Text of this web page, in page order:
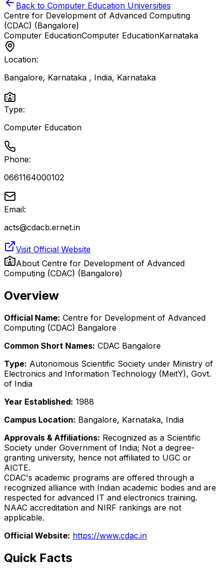
Back to Computer Education Universities
Centre for Development of Advanced Computing
(CDAC) (Bangalore)
Computer EducationComputer EducationKarnataka
Location:
Bangalore, Karnataka , India, Karnataka
Type:
Computer Education
Phone:
0661164000102
Email:
acts@cdacb.ernet.in
Visit Official Website
About Centre for Development of Advanced
Computing (CDAC) (Bangalore)
Overview
Official Name: Centre for Development of Advanced
Computing (CDAC) Bangalore
Common Short Names: CDAC Bangalore
Type: Autonomous Scientific Society under Ministry of
Electronics and Information Technology (MeitY), Govt.
of India
Year Established: 1988
Campus Location: Bangalore, Karnataka, India
Approvals & Affiliations: Recognized as a Scientific
Society under Government of India; Not a degree-
granting university, hence not affiliated to UGC or
AICTE.
CDAC's academic programs are offered through a
recognized alliance with Indian academic bodies and are
respected for advanced IT and electronics training.
NAAC accreditation and NIRF rankings are not
applicable.
Official Website: https://www.cdac.in
Quick Facts